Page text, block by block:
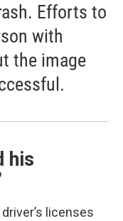
Efforts to
with
the image
his
licenses